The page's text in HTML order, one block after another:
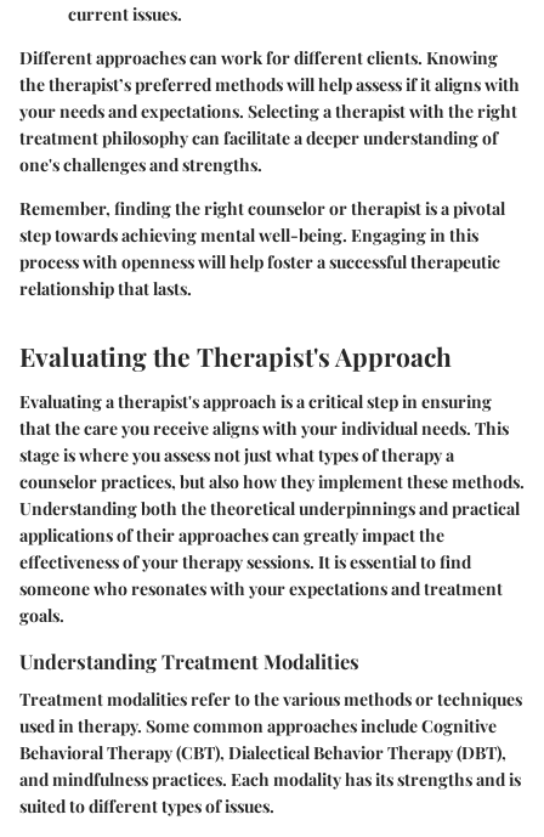
current issues.
Different approaches can work for different clients. Knowing
the therapist’s preferred methods will help assess if it aligns with
your needs and expectations. Selecting a therapist with the right
treatment philosophy can facilitate a deeper understanding of
one's challenges and strengths.
Remember, finding the right counselor or therapist is a pivotal
step towards achieving mental well-being. Engaging in this
process with openness will help foster a successful therapeutic
relationship that lasts.
Evaluating the Therapist's Approach
Evaluating a therapist's approach is a critical step in ensuring
that the care you receive aligns with your individual needs. This
stage is where you assess not just what types of therapy a
counselor practices, but also how they implement these methods.
Understanding both the theoretical underpinnings and practical
applications of their approaches can greatly impact the
effectiveness of your therapy sessions. It is essential to find
someone who resonates with your expectations and treatment
goals.
Understanding Treatment Modalities
Treatment modalities refer to the various methods or techniques
used in therapy. Some common approaches include Cognitive
Behavioral Therapy (CBT), Dialectical Behavior Therapy (DBT),
and mindfulness practices. Each modality has its strengths and is
suited to different types of issues.